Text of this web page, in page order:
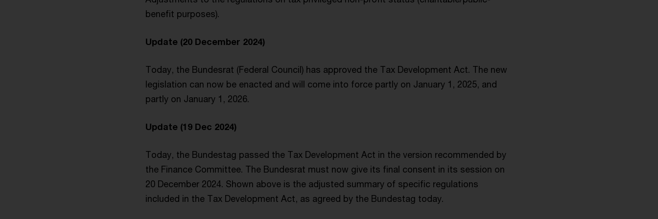
benefit purposes).
Update (20 December 2024)
Today, the Bundesrat (Federal Council) has approved the Tax Development Act. The new
legislation can now be enacted and will come into force partly on January 1, 2025, and
partly on January 1, 2026.
Update (19 Dec 2024)
Today, the Bundestag passed the Tax Development Act in the version recommended by
the Finance Committee. The Bundesrat must now give its final consent in its session on
20 December 2024. Shown above is the adjusted summary of specific regulations
included in the Tax Development Act, as agreed by the Bundestag today.